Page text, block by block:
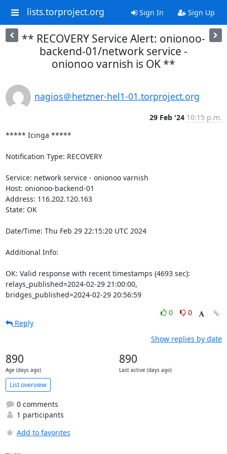
lists.torproject.org Sign In Sign Up
** RECOVERY Service Alert: onionoo-
backend-01/network service -
onionoo varnish is OK **
nagios＠hetzner-hel1-01.torproject.org
29 Feb '24 10:15 p.m.
***** Icinga *****
Notification Type: RECOVERY
Service: network service - onionoo varnish
Host: onionoo-backend-01
Address: 116.202.120.163
State: OK
Date/Time: Thu Feb 29 22:15:20 UTC 2024
Additional Info:
OK: Valid response with recent timestamps (4693 sec):
relays_published=2024-02-29 21:00:00,
bridges_published=2024-02-29 20:56:59
0
0
Reply
Show replies by date
890
Age (days ago)
890
Last active (days ago)
List overview
0 comments
1 participants
Add to favorites